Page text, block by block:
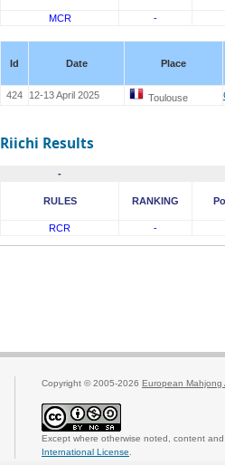
MCR -
Id Date Place
424 12-13 April 2025 Toulouse
Riichi Results
-
RULES RANKING
RCR -
Copyright © 2005-2026 European Mahjong
Except where otherwise noted, content
International License